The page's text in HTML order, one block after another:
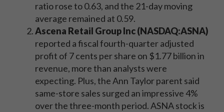
ratio rose to 0.63, and the 21-day moving
average remained at 0.59.
Ascena Retail Group Inc (NASDAQ:ASNA)
reported a fiscal fourth-quarter adjusted
profit of 7 cents per share on $1.77 billion in
revenue, more than analysts were
expecting. Plus, the Ann Taylor parent said
same-store sales surged an impressive 4%
over the three-month period. ASNA stock is